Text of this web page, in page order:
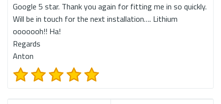
Google 5 star. Thank you again for fitting me in so quickly.
Will be in touch for the next installation…. Lithium
ooooooh!! Ha!
Regards
Anton